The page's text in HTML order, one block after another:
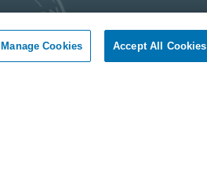
Pest Control Guarantee
Manage Cookies Accept All Cookies